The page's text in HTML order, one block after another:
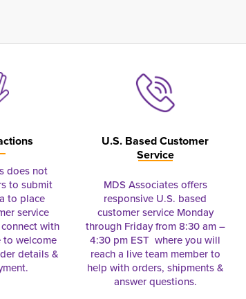
does not
to submit
to place
service
with
to welcome
details &
U.S. Based Customer
Service
MDS Associates offers
responsive U.S. based
customer service Monday
through Friday from 8:30 am –
4:30 pm EST where you will
reach a live team member to
help with orders, shipments &
answer questions.